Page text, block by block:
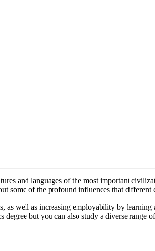
and languages of the most important
some of the profound influences that
as well as increasing employability by
but you can also study a diverse